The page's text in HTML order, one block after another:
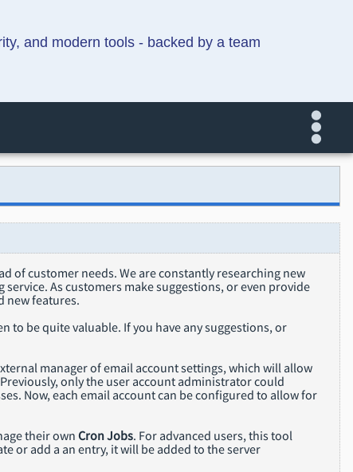
and modern tools - backed by a team
of customer needs. We are constantly researching new
As customers make suggestions, or even provide
new features.
to be quite valuable. If you have any suggestions, or
manager of email account settings, which will allow
only the user account administrator could
Now, each email account can be configured to allow for
their ownCron Jobs. For advanced users, this tool
or add a an entry, it will be added to the server